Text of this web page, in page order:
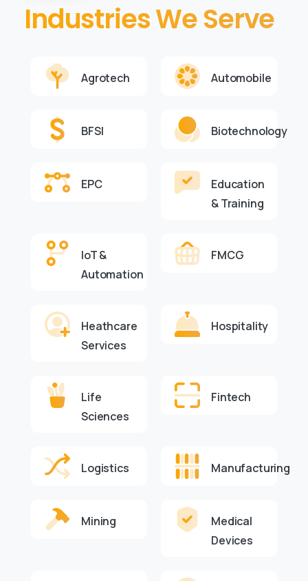
Industries We Serve
Agrotech Automobile
BFSI Biotechnology
EPC
Education
& Training
IoT &
Automation
FMCG
Heathcare
Services
Hospitality
Life
Sciences
Fintech
Logistics Manufacturing
Mining
Medical
Devices